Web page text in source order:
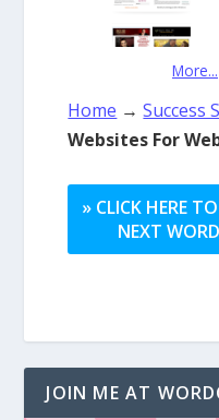
More...
Home →Success
Websites For
» CLICK HERE
NEXT
JOIN ME AT